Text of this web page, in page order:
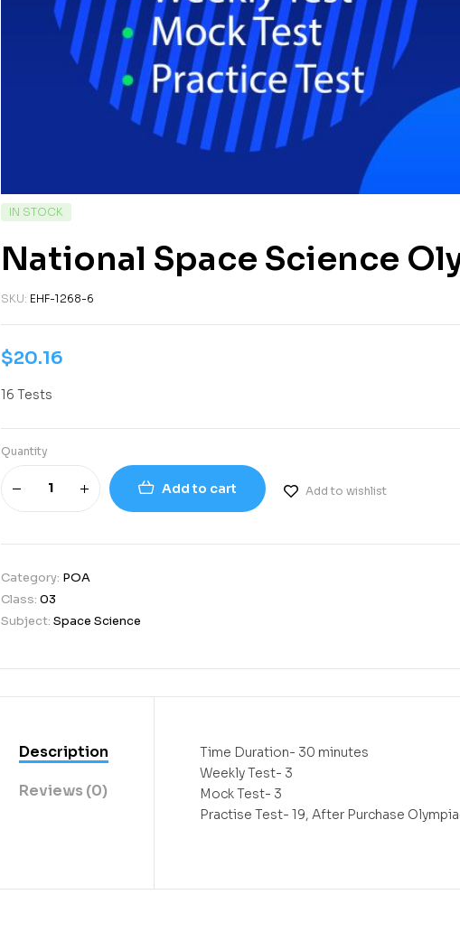
IN STOCK
National Space Science
SKU: EHF-1268-6
$20.16
16 Tests
Quantity
Add to cart Add to wishlist
Category: POA
Class: 03
Subject: Space Science
Description
Reviews (0)
Time Duration- 30 minutes
Weekly Test- 3
Mock Test- 3
Practise Test- 19, After Purchase